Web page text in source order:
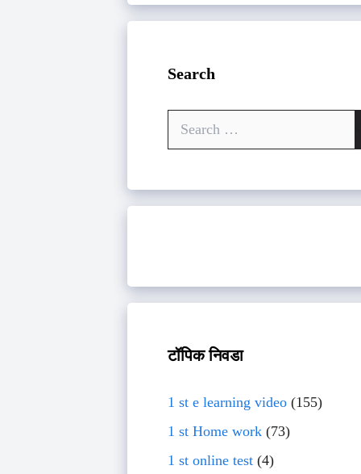
Search
टॉपिक निवडा
1 st e learning video(155)
1 st Home work(73)
1 st online test(4)